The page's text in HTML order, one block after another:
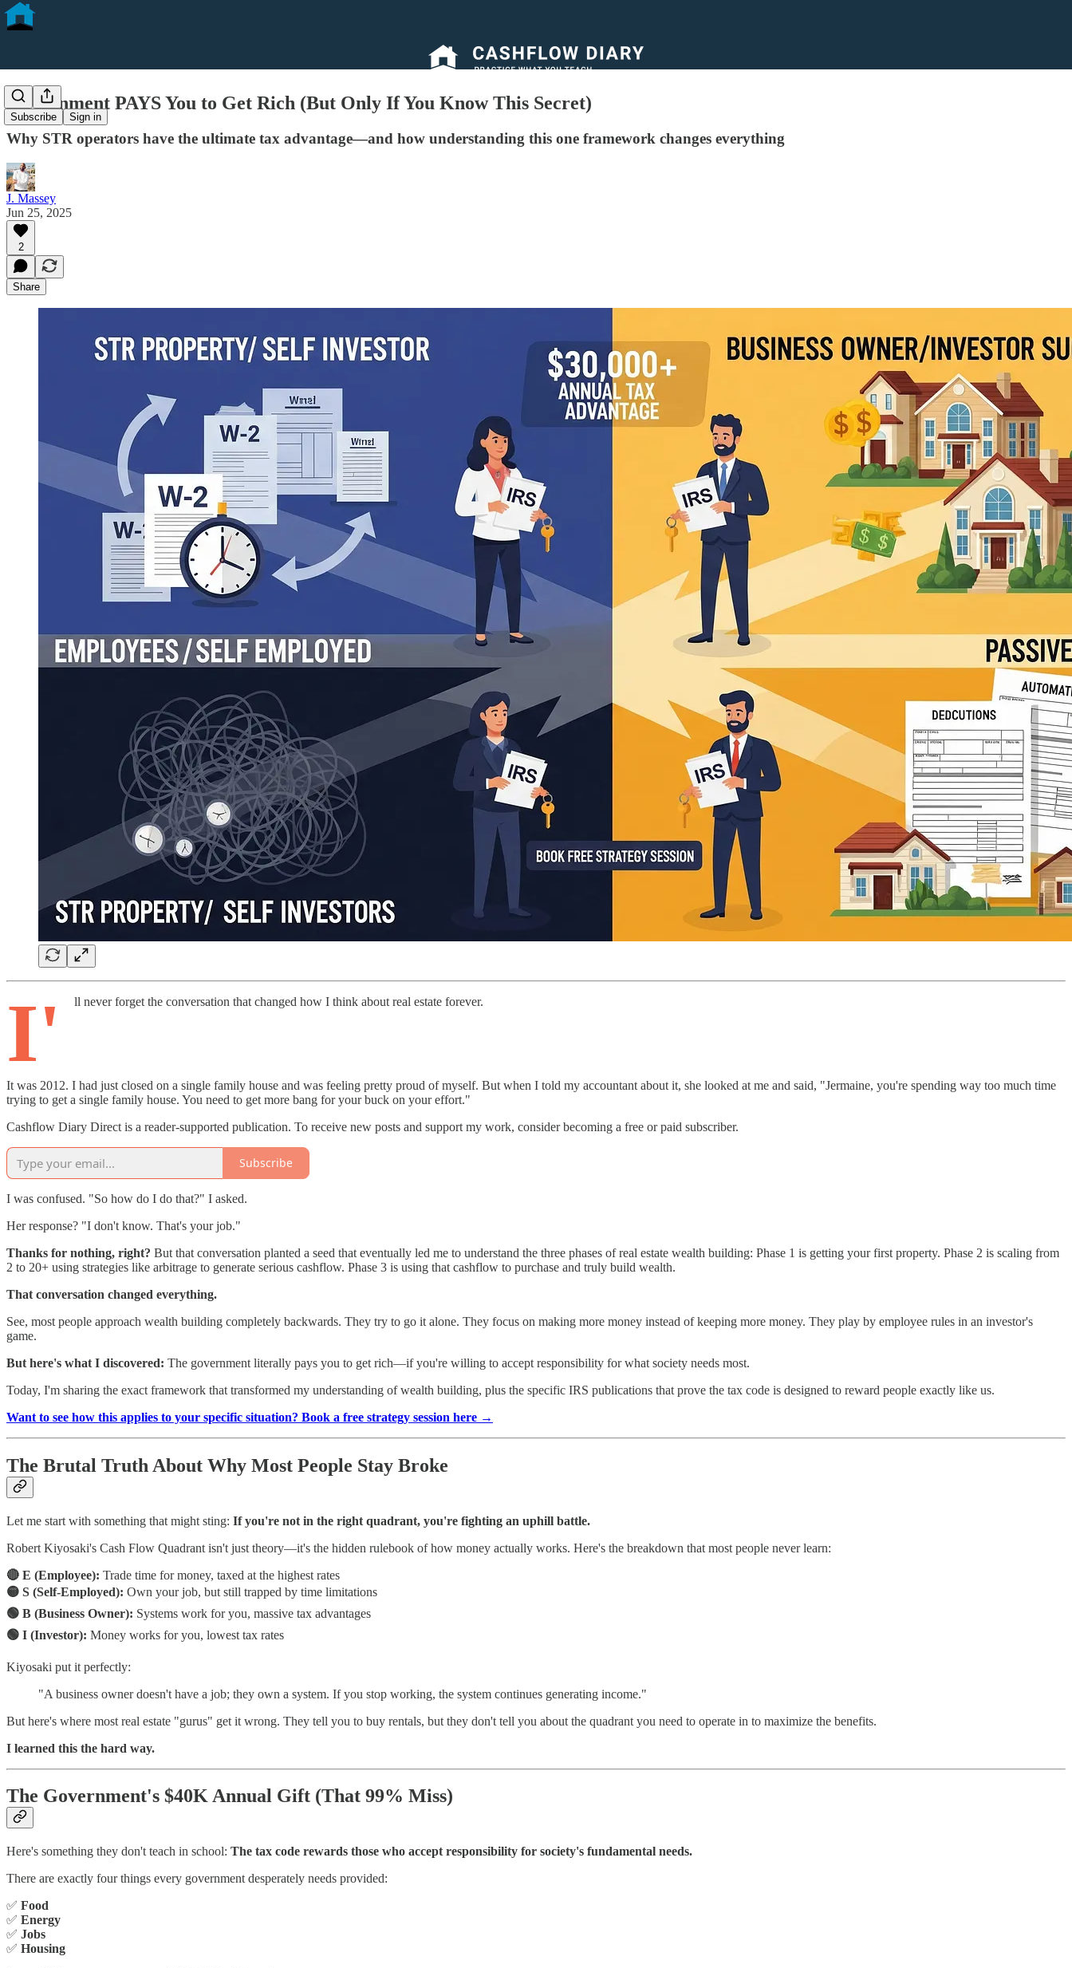
Subscribe Sign in
Government PAYS You to Get Rich (But Only If You Know This Secret)
Why STR operators have the ultimate tax advantage—and how understanding this one framework changes everything
J. Massey
Jun 25, 2025
2
Share
I' ll never forget the conversation that changed how I think about real estate forever.
It was 2012. I had just closed on a single family house and was feeling pretty proud of myself. But when I told my accountant about it, she looked at me and said, "Jermaine, you're spending way too much time
trying to get a single family house. You need to get more bang for your buck on your effort."
Cashflow Diary Direct is a reader-supported publication. To receive new posts and support my work, consider becoming a free or paid subscriber.
Subscribe
I was confused. "So how do I do that?" I asked.
Her response? "I don't know. That's your job."
Thanks for nothing, right? But that conversation planted a seed that eventually led me to understand the three phases of real estate wealth building: Phase 1 is getting your first property. Phase 2 is scaling from
2 to 20+ using strategies like arbitrage to generate serious cashflow. Phase 3 is using that cashflow to purchase and truly build wealth.
That conversation changed everything.
See, most people approach wealth building completely backwards. They try to go it alone. They focus on making more money instead of keeping more money. They play by employee rules in an investor's
game.
But here's what I discovered: The government literally pays you to get rich—if you're willing to accept responsibility for what society needs most.
Today, I'm sharing the exact framework that transformed my understanding of wealth building, plus the specific IRS publications that prove the tax code is designed to reward people exactly like us.
Want to see how this applies to your specific situation? Book a free strategy session here →
The Brutal Truth About Why Most People Stay Broke
Let me start with something that might sting: If you're not in the right quadrant, you're fighting an uphill battle.
Robert Kiyosaki's Cash Flow Quadrant isn't just theory—it's the hidden rulebook of how money actually works. Here's the breakdown that most people never learn:
🔴 E (Employee): Trade time for money, taxed at the highest rates
🟡 S (Self-Employed): Own your job, but still trapped by time limitations
🟢 B (Business Owner): Systems work for you, massive tax advantages
🟢 I (Investor): Money works for you, lowest tax rates
Kiyosaki put it perfectly:
"A business owner doesn't have a job; they own a system. If you stop working, the system continues generating income."
But here's where most real estate "gurus" get it wrong. They tell you to buy rentals, but they don't tell you about the quadrant you need to operate in to maximize the benefits.
I learned this the hard way.
The Government's $40K Annual Gift (That 99% Miss)
Here's something they don't teach in school: The tax code rewards those who accept responsibility for society's fundamental needs.
There are exactly four things every government desperately needs provided:
✅ Food
✅ Energy
✅ Jobs
✅ Housing